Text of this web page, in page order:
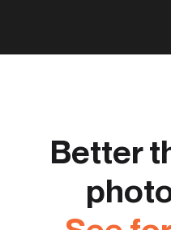
Better